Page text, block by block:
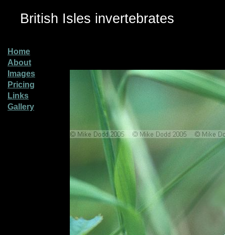
British Isles invertebrates
Home
About
Images
Pricing
Links
Gallery